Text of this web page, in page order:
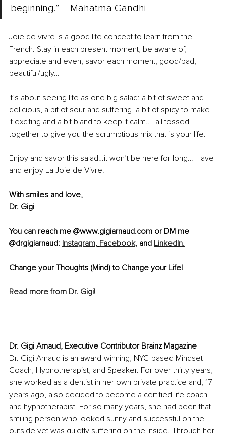
beginning.” – Mahatma Gandhi
Joie de vivre is a good life concept to learn from the
French. Stay in each present moment, be aware of,
appreciate and even, savor each moment, good/bad,
beautiful/ugly…
It’s about seeing life as one big salad: a bit of sweet and
delicious, a bit of sour and suffering, a bit of spicy to make
it exciting and a bit bland to keep it calm… .all tossed
together to give you the scrumptious mix that is your life.
Enjoy and savor this salad…it won’t be here for long… Have
and enjoy La Joie de Vivre!
With smiles and love,
Dr. Gigi
You can reach me @www.gigiarnaud.com or DM me
@drgigiarnaud: Instagram, Facebook, and LinkedIn.
Change your Thoughts (Mind) to Change your Life!
Read more from Dr. Gigi!
Dr. Gigi Arnaud, Executive Contributor Brainz Magazine
Dr. Gigi Arnaud is an award-winning, NYC-based Mindset
Coach, Hypnotherapist, and Speaker. For over thirty years,
she worked as a dentist in her own private practice and, 17
years ago, also decided to become a certified life coach
and hypnotherapist. For so many years, she had been that
smiling person who looked sunny and successful on the